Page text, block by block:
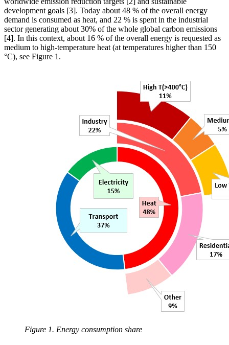
development goals [3]. Today about 48 % of the overall energy
demand is consumed as heat, and 22 % is spent in the industrial
sector generating about 30% of the whole global carbon emissions
[4]. In this context, about 16 % of the overall energy is requested as
medium to high-temperature heat (at temperatures higher than 150
°C), see Figure 1.
Figure 1. Energy consumption share